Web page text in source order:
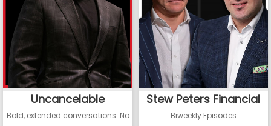
Uncancelable
Bold, extended conversations. No
Stew Peters Financial
Biweekly Episodes